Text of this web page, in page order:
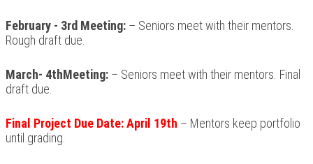
February - 3rd Meeting: – Seniors meet with their mentors.
Rough draft due.
March- 4thMeeting: – Seniors meet with their mentors. Final
draft due.
Final Project Due Date: April 19th – Mentors keep portfolio
until grading.